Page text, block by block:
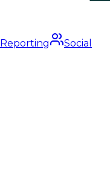
Reporting
Social